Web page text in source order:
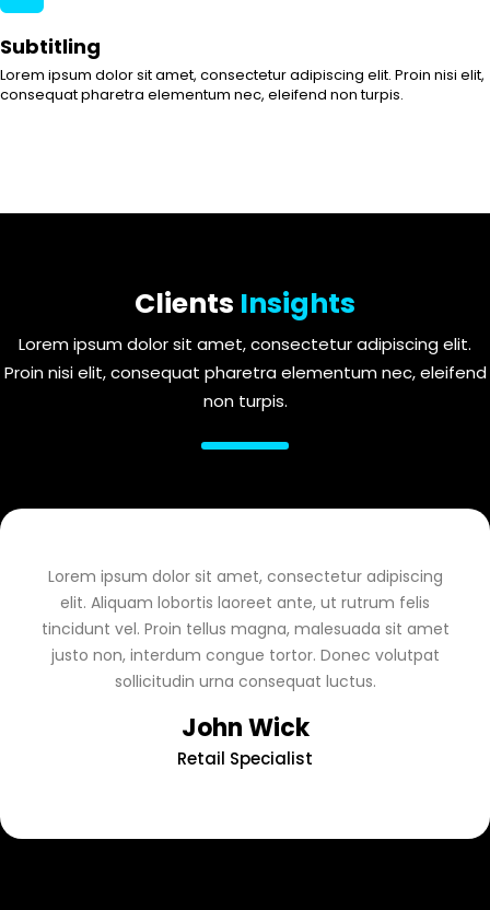
Subtitling
Lorem ipsum dolor sit amet, consectetur adipiscing elit. Proin nisi elit,
consequat pharetra elementum nec, eleifend non turpis.
Clients Insights
Lorem ipsum dolor sit amet, consectetur adipiscing elit.
Proin nisi elit, consequat pharetra elementum nec, eleifend
non turpis.
Lorem ipsum dolor sit amet, consectetur adipiscing
elit. Aliquam lobortis laoreet ante, ut rutrum felis
tincidunt vel. Proin tellus magna, malesuada sit amet
justo non, interdum congue tortor. Donec volutpat
sollicitudin urna consequat luctus.
John Wick
Retail Specialist